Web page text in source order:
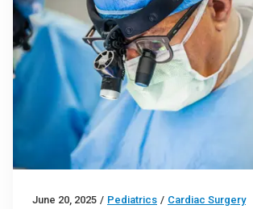
June 20, 2025 / Pediatrics / Cardiac Surgery